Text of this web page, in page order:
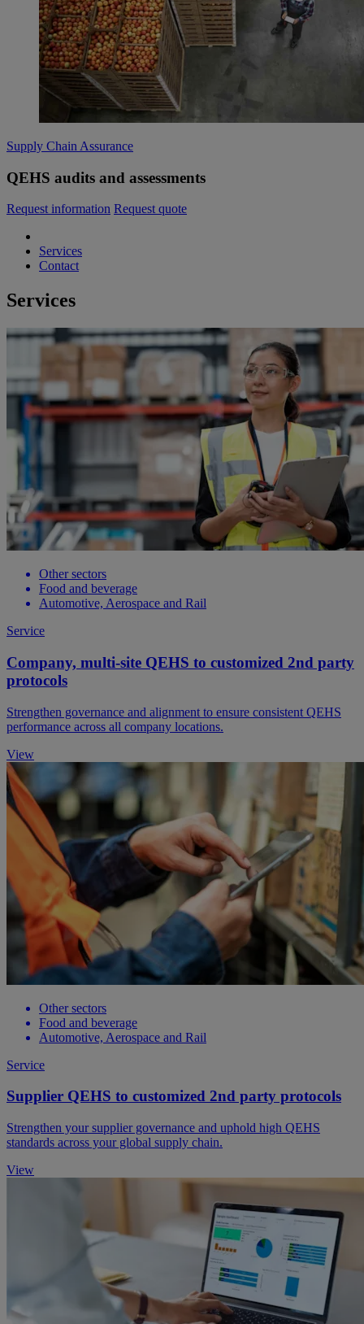
Supply Chain Assurance
QEHS audits and assessments
Request information Request quote
Services
Contact
Services
Other sectors
Food and beverage
Automotive, Aerospace and Rail
Service
Company, multi-site QEHS to customized 2nd party
protocols
Strengthen governance and alignment to ensure consistent QEHS
performance across all company locations.
View
Other sectors
Food and beverage
Automotive, Aerospace and Rail
Service
Supplier QEHS to customized 2nd party protocols
Strengthen your supplier governance and uphold high QEHS
standards across your global supply chain.
View